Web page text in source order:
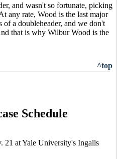
and wasn't so fortunate, picking
any rate, Wood is the last major
of a doubleheader, and we don't
that is why Wilbur Wood is the
^top
Schedule
21 at Yale University's Ingalls